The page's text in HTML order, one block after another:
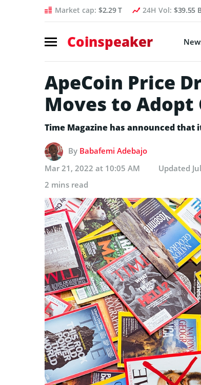
Market cap: $2.29 T 24H Vol: $39.55
Coinspeaker
ApeCoin Price
Moves to Adopt
Time Magazine has announced
By Babafemi Adebajo
Mar 21, 2022 at 10:05 AM
Updated
2 mins read